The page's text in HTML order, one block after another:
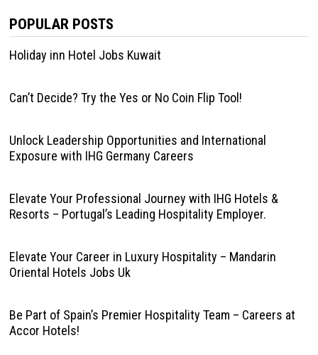
POPULAR POSTS
Holiday inn Hotel Jobs Kuwait
Can’t Decide? Try the Yes or No Coin Flip Tool!
Unlock Leadership Opportunities and International
Exposure with IHG Germany Careers
Elevate Your Professional Journey with IHG Hotels &
Resorts – Portugal’s Leading Hospitality Employer.
Elevate Your Career in Luxury Hospitality – Mandarin
Oriental Hotels Jobs Uk
Be Part of Spain’s Premier Hospitality Team – Careers at
Accor Hotels!